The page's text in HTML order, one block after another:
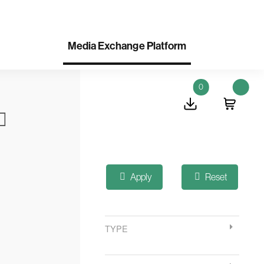
Media Exchange Platform
0
Apply Reset
TYPE